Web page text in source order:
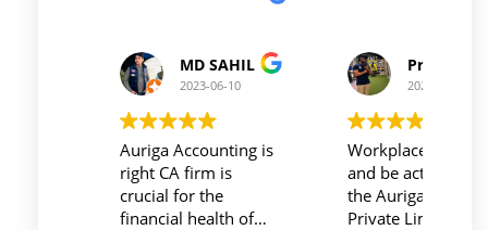
Prince Kushwaha
2023-06-10
Workplace must be peaceful
and be active during work ,
the Auriga Accounting
Private Limited provides
Prince
2023-06-10
Auriga accouting
private limited
team provide best
service at